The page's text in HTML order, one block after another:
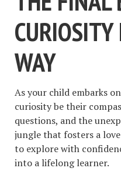
WAY
As your child embarks
curiosity be their
questions, and the
jungle that fosters a
to explore with
into a lifelong learner.